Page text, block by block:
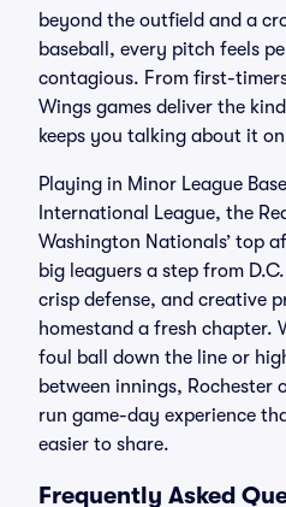
beyond the outfield and a
baseball, every pitch feels
contagious. From first-
Wings games deliver the
keeps you talking about it
Playing in Minor League
International League, the
Washington Nationals’ top
big leaguers a step from
crisp defense, and creative
homestand a fresh chapter.
foul ball down the line or
between innings, Rochester
run game-day experience
easier to share.
Frequently Asked